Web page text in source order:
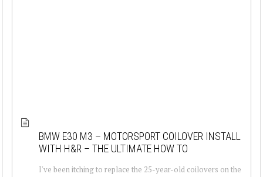
BMW E30 M3 – MOTORSPORT COILOVER INSTALL
WITH H&R – THE ULTIMATE HOW TO
I've been itching to replace the 25-year-old coilovers on the